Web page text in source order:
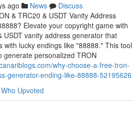
ago News
Discuss
& TRC20 & USDT Vanity Address
Elevate your copyright game with
USDT vanity address generator that
with lucky endings like "88888." This tool
generate personalized TRON
why-choose-a-free-tron-
generator-ending-like-88888-52195626
Who Upvoted